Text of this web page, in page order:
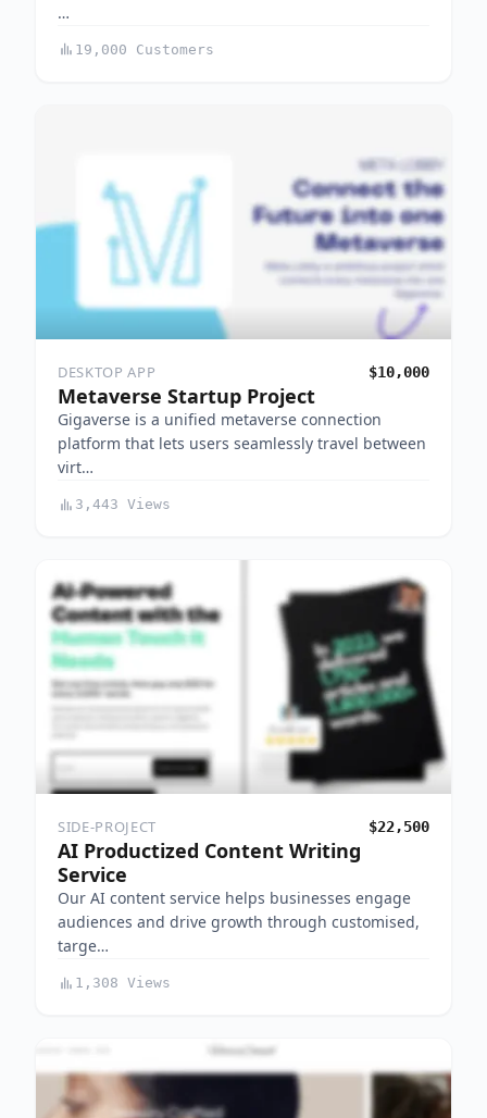
…
19,000 Customers
DESKTOP APP $10,000
Metaverse Startup Project
Gigaverse is a unified metaverse connection
platform that lets users seamlessly travel between
virt…
3,443 Views
SIDE-PROJECT $22,500
AI Productized Content Writing
Service
Our AI content service helps businesses engage
audiences and drive growth through customised,
targe…
1,308 Views